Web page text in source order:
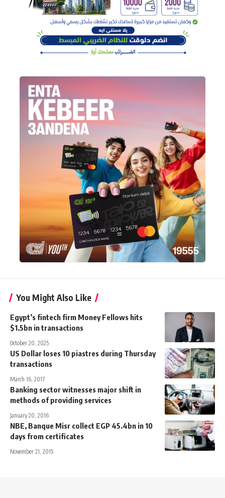
You Might Also Like
Egypt’s fintech firm Money Fellows hits
$1.5bn in transactions
October 20, 2025
US Dollar loses 10 piastres during Thursday
transactions
March 16, 2017
Banking sector witnesses major shift in
methods of providing services
January 20, 2016
NBE, Banque Misr collect EGP 45.4bn in 10
days from certificates
November 21, 2015